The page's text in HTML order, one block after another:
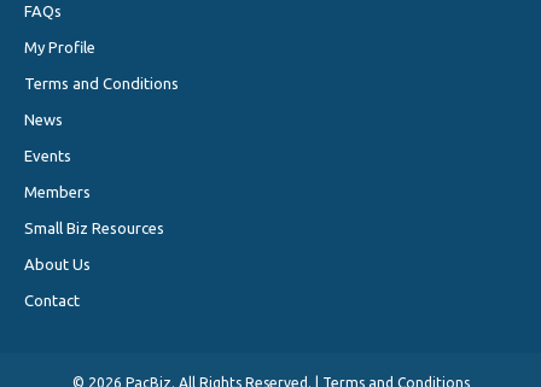
FAQs
My Profile
Terms and Conditions
News
Events
Members
Small Biz Resources
About Us
Contact
© 2026 PacBiz. All Rights Reserved. | Terms and Conditions